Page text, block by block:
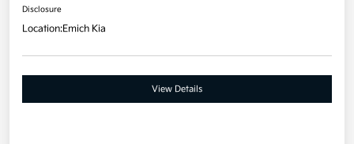
Disclosure
Location:Emich Kia
View Details